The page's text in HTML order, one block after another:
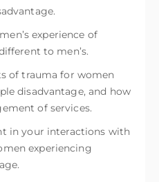
experience of
to men’s.
of trauma for women
disadvantage, and how
of services.
in your interactions with
experiencing